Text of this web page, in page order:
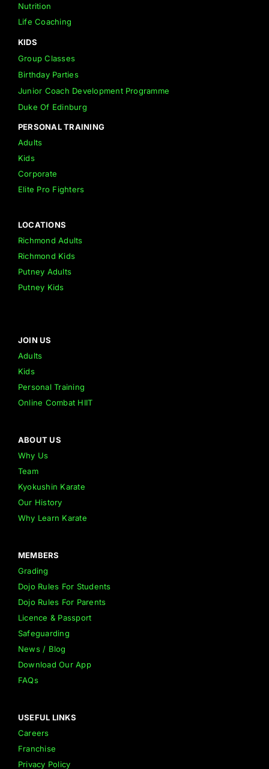
Nutrition
Life Coaching
KIDS
Group Classes
Birthday Parties
Junior Coach Development Programme
Duke Of Edinburg
PERSONAL TRAINING
Adults
Kids
Corporate
Elite Pro Fighters
LOCATIONS
Richmond Adults
Richmond Kids
Putney Adults
Putney Kids
JOIN US
Adults
Kids
Personal Training
Online Combat HIIT
ABOUT US
Why Us
Team
Kyokushin Karate
Our History
Why Learn Karate
MEMBERS
Grading
Dojo Rules For Students
Dojo Rules For Parents
Licence & Passport
Safeguarding
News / Blog
Download Our App
FAQs
USEFUL LINKS
Careers
Franchise
Privacy Policy